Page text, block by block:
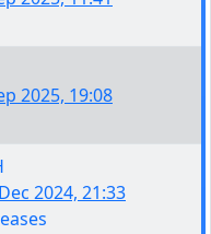
2025, 19:08
2024, 21:33